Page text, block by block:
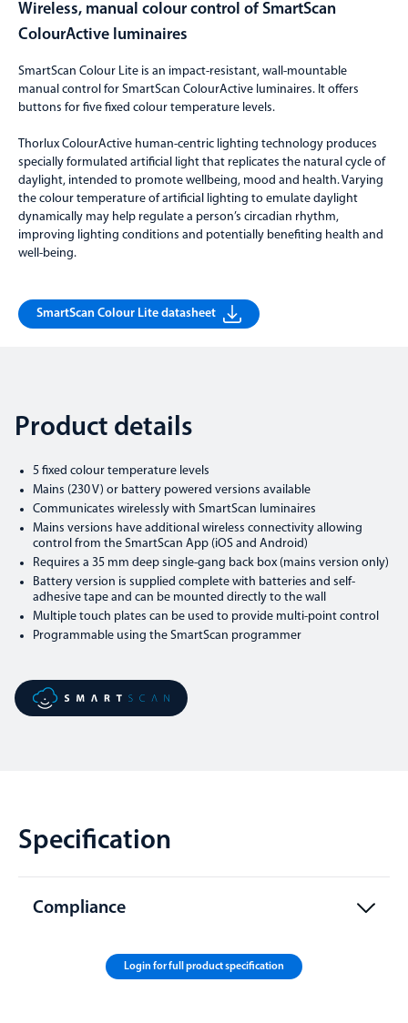
Wireless, manual colour control of SmartScan
ColourActive luminaires
SmartScan Colour Lite is an impact-resistant, wall-mountable
manual control for SmartScan ColourActive luminaires. It offers
buttons for five fixed colour temperature levels.
Thorlux ColourActive human-centric lighting technology produces
specially formulated artificial light that replicates the natural cycle of
daylight, intended to promote wellbeing, mood and health. Varying
the colour temperature of artificial lighting to emulate daylight
dynamically may help regulate a person’s circadian rhythm,
improving lighting conditions and potentially benefiting health and
well-being.
SmartScan Colour Lite datasheet
Product details
5 fixed colour temperature levels
Mains (230 V) or battery powered versions available
Communicates wirelessly with SmartScan luminaires
Mains versions have additional wireless connectivity allowing
control from the SmartScan App (iOS and Android)
Requires a 35 mm deep single-gang back box (mains version only)
Battery version is supplied complete with batteries and self-
adhesive tape and can be mounted directly to the wall
Multiple touch plates can be used to provide multi-point control
Programmable using the SmartScan programmer
Specification
Compliance
Login for full product specification